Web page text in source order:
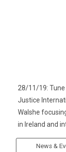
28/11/19:
Justice
Walshe
in Ireland and
News &